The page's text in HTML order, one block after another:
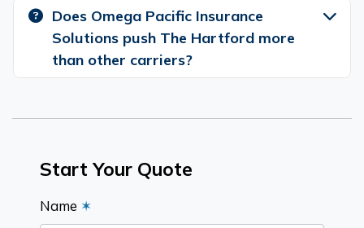
Does Omega Pacific Insurance
Solutions push The Hartford more
than other carriers?
Start Your Quote
Name ✶